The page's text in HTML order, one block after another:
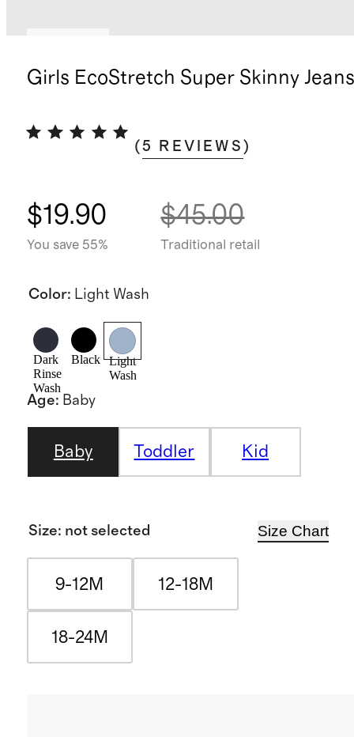
Girls EcoStretch Super Skinny Jeans
(5 REVIEWS )
$19.90
You save 55%
$45.00
Traditional retail
Color: Light Wash
Dark
Rinse
Wash
Black
Light
Wash
Age: Baby
Baby Toddler Kid
Size: not selected Size Chart
9-12M 12-18M
18-24M